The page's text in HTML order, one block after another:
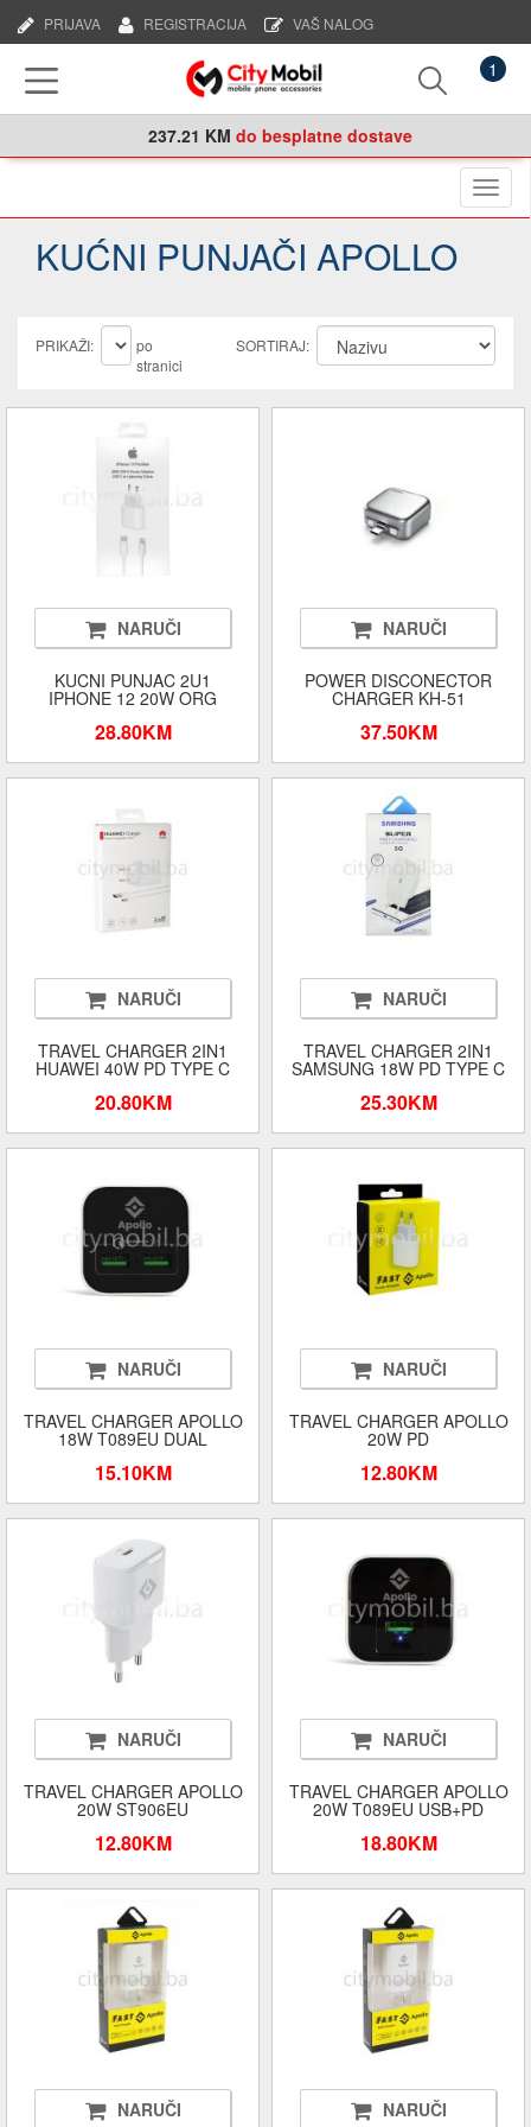
VAŠ NALOG
REGISTRACIJA
PRIJAVA
1
237.21 KM do besplatne dostave
KUĆNI PUNJAČI APOLLO
PRIKAŽI:
po
stranici
SORTIRAJ:
NARUČI
KUCNI PUNJAC 2U1
IPHONE 12 20W ORG
28.80KM
NARUČI
POWER DISCONECTOR
CHARGER KH-51
37.50KM
NARUČI
TRAVEL CHARGER 2IN1
HUAWEI 40W PD TYPE C
20.80KM
NARUČI
TRAVEL CHARGER 2IN1
SAMSUNG 18W PD TYPE C
25.30KM
NARUČI
TRAVEL CHARGER APOLLO
18W T089EU DUAL
15.10KM
NARUČI
TRAVEL CHARGER APOLLO
20W PD
12.80KM
NARUČI
TRAVEL CHARGER APOLLO
20W ST906EU
12.80KM
NARUČI
TRAVEL CHARGER APOLLO
20W T089EU USB+PD
18.80KM
NARUČI NARUČI